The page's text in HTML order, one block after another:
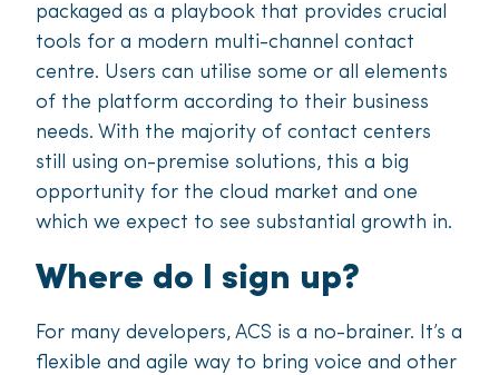
packaged as a playbook that provides crucial
tools for a modern multi-channel contact
centre. Users can utilise some or all elements
of the platform according to their business
needs. With the majority of contact centers
still using on-premise solutions, this a big
opportunity for the cloud market and one
which we expect to see substantial growth in.
Where do I sign up?
For many developers, ACS is a no-brainer. It’s a
flexible and agile way to bring voice and other